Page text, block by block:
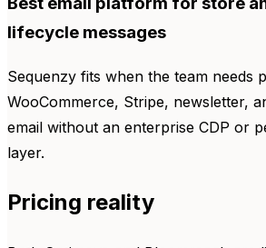
lifecycle messages
Sequenzy fits when the team needs
WooCommerce, Stripe, newsletter,
email without an enterprise CDP or
layer.
Pricing reality